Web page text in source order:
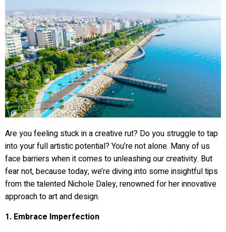
Are you feeling stuck in a creative rut? Do you struggle to tap
into your full artistic potential? You’re not alone. Many of us
face barriers when it comes to unleashing our creativity. But
fear not, because today, we’re diving into some insightful tips
from the talented Nichole Daley, renowned for her innovative
approach to art and design.
1. Embrace Imperfection